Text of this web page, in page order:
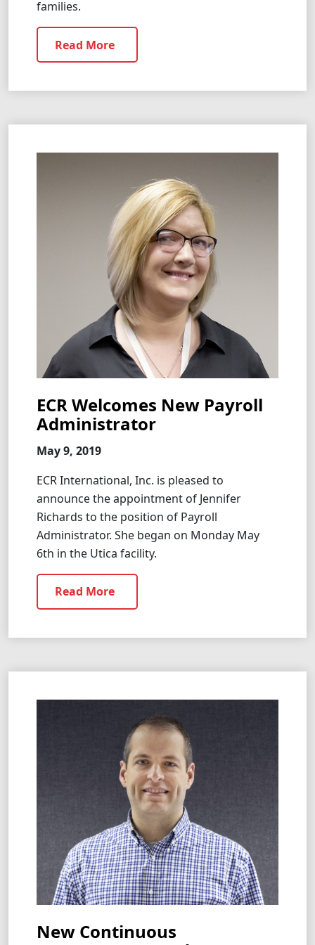
families.
Read More
ECR Welcomes New Payroll
Administrator
May 9, 2019
ECR International, Inc. is pleased to
announce the appointment of Jennifer
Richards to the position of Payroll
Administrator. She began on Monday May
6th in the Utica facility.
Read More
New Continuous